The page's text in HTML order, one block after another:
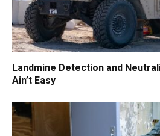
Landmine Detection and
Ain’t Easy